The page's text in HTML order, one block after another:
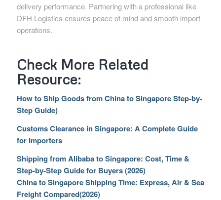
delivery performance. Partnering with a professional like
DFH Logistics ensures peace of mind and smooth import
operations.
Check More Related
Resource:
How to Ship Goods from China to Singapore Step-by-
Step Guide)
Customs Clearance in Singapore: A Complete Guide
for Importers
Shipping from Alibaba to Singapore: Cost, Time &
Step-by-Step Guide for Buyers (2026)
China to Singapore Shipping Time: Express, Air & Sea
Freight Compared(2026)